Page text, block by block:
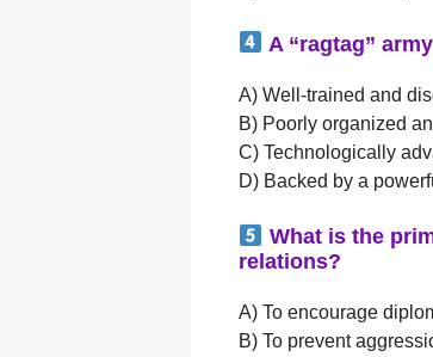
A “ragtag”
A) Well-trained and
B) Poorly organized
C) Technologically
D) Backed by a
What is the
relations?
A) To encourage
B) To prevent